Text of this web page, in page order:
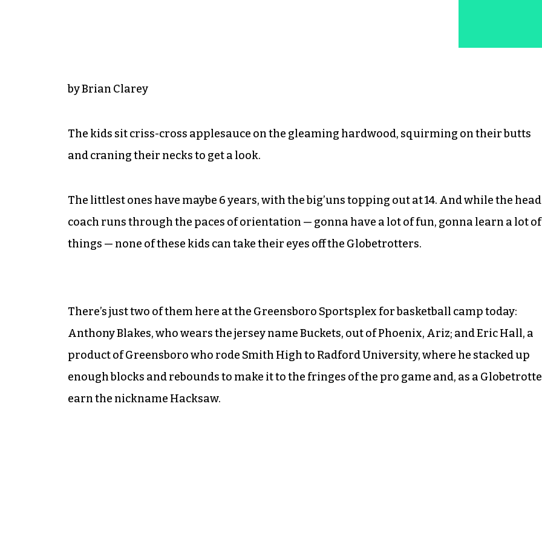
by Brian Clarey
The kids sit criss-cross applesauce on the gleaming hardwood, squirming on their butts
and craning their necks to get a look.
The littlest ones have maybe 6 years, with the big’uns topping out at 14. And while the head
coach runs through the paces of orientation — gonna have a lot of fun, gonna learn a lot of
things — none of these kids can take their eyes off the Globetrotters.
There’s just two of them here at the Greensboro Sportsplex for basketball camp today:
Anthony Blakes, who wears the jersey name Buckets, out of Phoenix, Ariz; and Eric Hall, a
product of Greensboro who rode Smith High to Radford University, where he stacked up
enough blocks and rebounds to make it to the fringes of the pro game and, as a
earn the nickname Hacksaw.